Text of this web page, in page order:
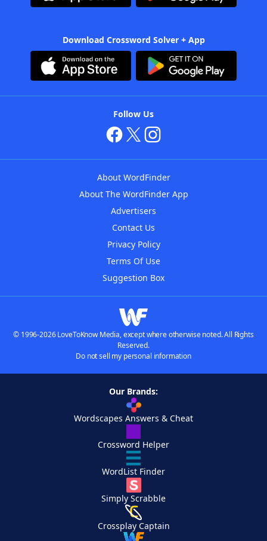
Download Crossword Solver + App
Follow Us
About WordFinder
About The WordFinder App
Advertisers
Contact Us
Privacy Policy
Terms Of Use
Suggestion Box
© 1996-2026 LoveToKnow Media, except where otherwise noted. All Rights
Reserved.
Do not sell my personal information
Our Brands:
Wordscapes Answers & Cheat
Crossword Helper
WordList Finder
Simply Scrabble
Crossplay Captain